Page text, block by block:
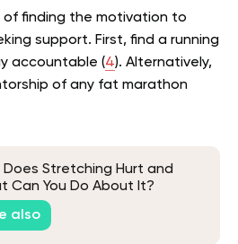
finding the motivation to
support. First, find a running
accountable (4). Alternatively,
of any fat marathon
Does Stretching Hurt and
Can You Do About It?
also